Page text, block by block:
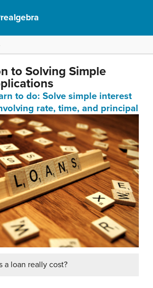
to Solving Simple
to do: Solve simple interest
rate, time, and principal
a loan really cost?